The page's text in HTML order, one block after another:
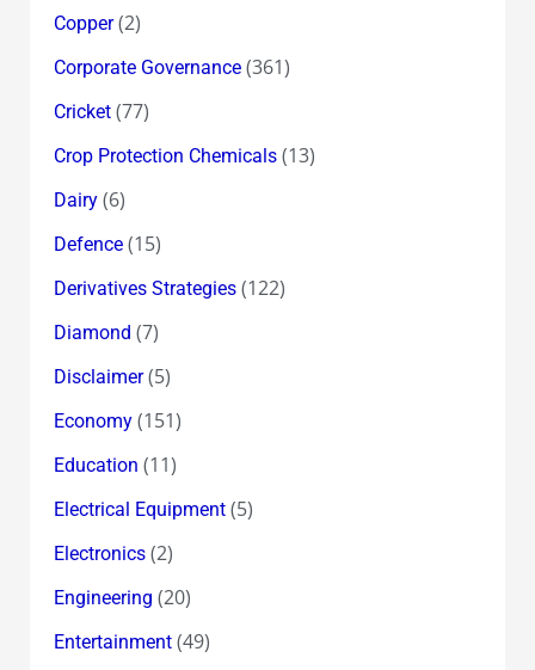
Copper(2)
Corporate Governance(361)
Cricket(77)
Crop Protection Chemicals(13)
Dairy(6)
Defence(15)
Derivatives Strategies(122)
Diamond (7)
Disclaimer(5)
Economy(151)
Education (11)
Electrical Equipment(5)
Electronics(2)
Engineering (20)
Entertainment(49)